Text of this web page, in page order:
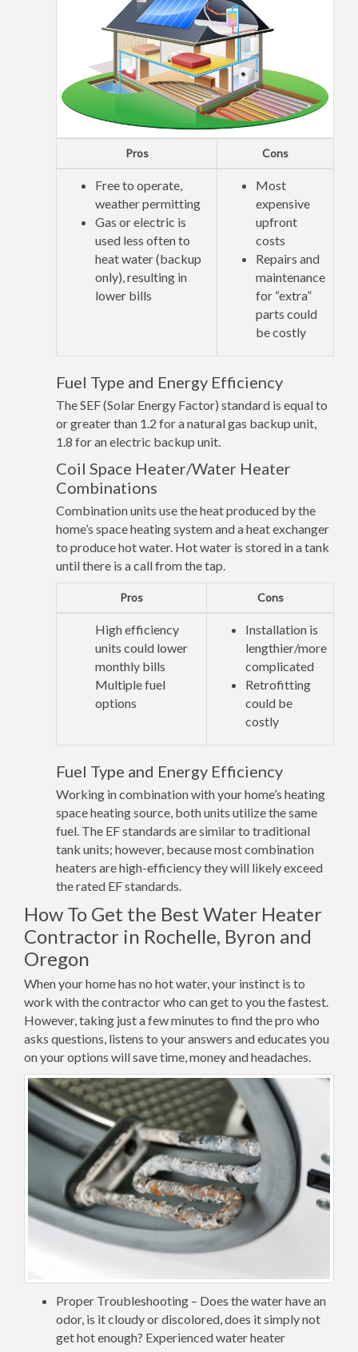
Pros Cons
Free to operate,
weather permitting
Gas or electric is
used less often to
heat water (backup
only), resulting in
lower bills
Most
expensive
upfront
costs
Repairs and
maintenance
for “extra”
parts could
be costly
Fuel Type and Energy Efficiency
The SEF (Solar Energy Factor) standard is equal to
or greater than 1.2 for a natural gas backup unit,
1.8 for an electric backup unit.
Coil Space Heater/Water Heater
Combinations
Combination units use the heat produced by the
home’s space heating system and a heat exchanger
to produce hot water. Hot water is stored in a tank
until there is a call from the tap.
Pros Cons
High efficiency
units could lower
monthly bills
Multiple fuel
options
Installation is
lengthier/more
complicated
Retrofitting
could be
costly
Fuel Type and Energy Efficiency
Working in combination with your home’s heating
space heating source, both units utilize the same
fuel. The EF standards are similar to traditional
tank units; however, because most combination
heaters are high-efficiency they will likely exceed
the rated EF standards.
How To Get the Best Water Heater
Contractor in Rochelle, Byron and
Oregon
When your home has no hot water, your instinct is to
work with the contractor who can get to you the fastest.
However, taking just a few minutes to find the pro who
asks questions, listens to your answers and educates you
on your options will save time, money and headaches.
Proper Troubleshooting – Does the water have an
odor, is it cloudy or discolored, does it simply not
get hot enough? Experienced water heater